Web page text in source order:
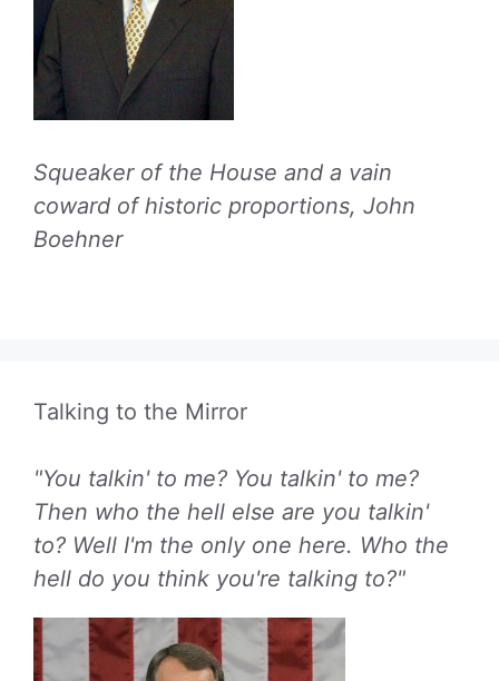
Squeaker of the House and a vain
coward of historic proportions, John
Boehner
Talking to the Mirror
"You talkin' to me? You talkin' to me?
Then who the hell else are you talkin'
to? Well I'm the only one here. Who the
hell do you think you're talking to?"